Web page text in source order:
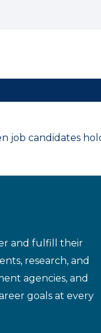
job candidates
and fulfill their
research, and
agencies, and
goals at every